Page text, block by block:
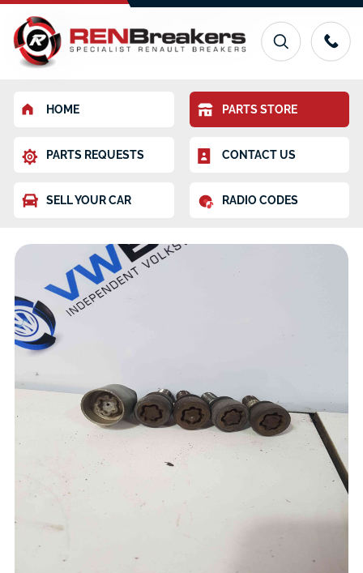
HOME PARTS STORE
PARTS REQUESTS CONTACT US
SELL YOUR CAR RADIO CODES